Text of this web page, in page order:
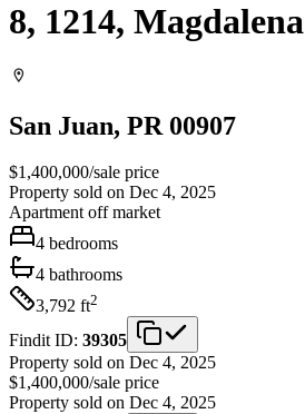
8, 1214, Magdalena
San Juan, PR 00907
$1,400,000/sale price
Property sold on Dec 4, 2025
Apartment off market
4 bedrooms
4 bathrooms
3,792 ft2
Findit ID: 39305
Property sold on Dec 4, 2025
$1,400,000/sale price
Property sold on Dec 4, 2025